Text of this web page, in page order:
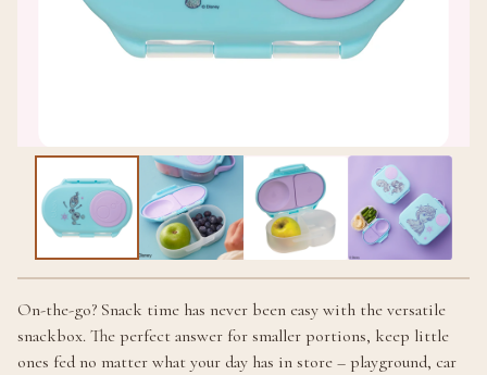
On-the-go? Snack time has never been easy with the versatile
snackbox. The perfect answer for smaller portions, keep little
ones fed no matter what your day has in store – playground, car